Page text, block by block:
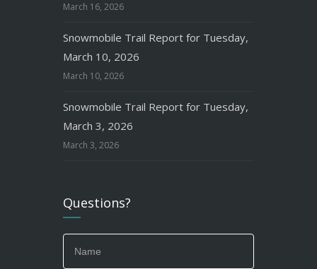
March 16, 2026
Snowmobile Trail Report for Tuesday,
March 10, 2026
March 10, 2026
Snowmobile Trail Report for Tuesday,
March 3, 2026
March 3, 2026
Questions?